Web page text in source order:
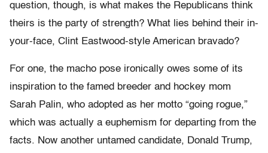
question, though, is what makes the Republicans think
theirs is the party of strength? What lies behind their in-
your-face, Clint Eastwood-style American bravado?
For one, the macho pose ironically owes some of its
inspiration to the famed breeder and hockey mom
Sarah Palin, who adopted as her motto “going rogue,”
which was actually a euphemism for departing from the
facts. Now another untamed candidate, Donald Trump,